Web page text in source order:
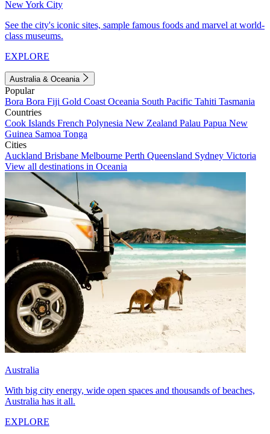
New York City
See the city's iconic sites, sample famous foods and marvel at world-
class museums.
EXPLORE
Australia & Oceania
Popular
Bora Bora Fiji Gold Coast Oceania South Pacific Tahiti Tasmania
Countries
Cook Islands French Polynesia New Zealand Palau Papua New
Guinea Samoa Tonga
Cities
Auckland Brisbane Melbourne Perth Queensland Sydney Victoria
View all destinations in Oceania
Australia
With big city energy, wide open spaces and thousands of beaches,
Australia has it all.
EXPLORE